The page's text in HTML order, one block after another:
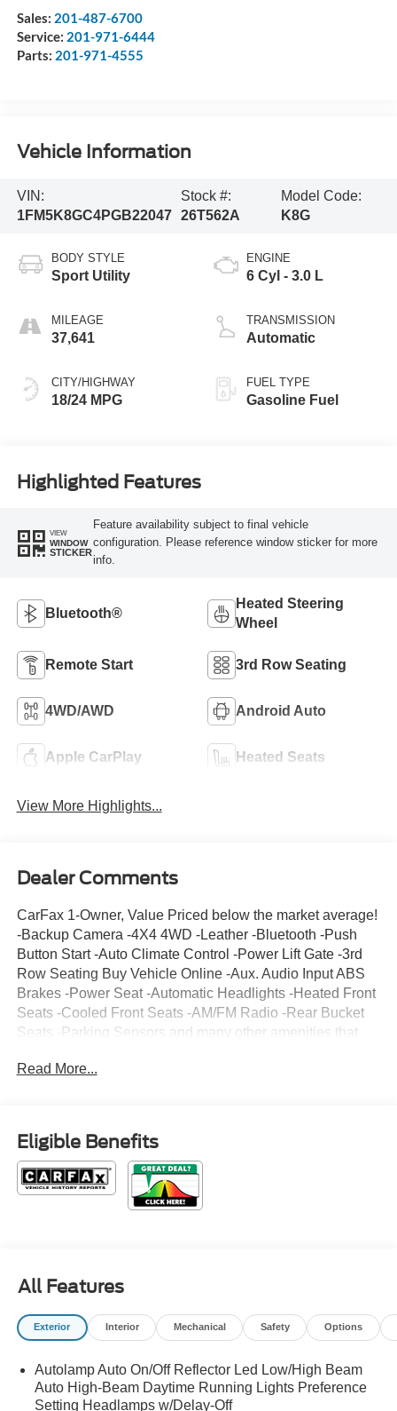
Sales: 201-487-6700
Service: 201-971-6444
Parts: 201-971-4555
Vehicle Information
VIN:
1FM5K8GC4PGB22047
Stock #:
26T562A
Model Code:
K8G
BODY STYLE
Sport Utility
MILEAGE
37,641
CITY/HIGHWAY
18/24 MPG
ENGINE
6 Cyl - 3.0 L
TRANSMISSION
Automatic
FUEL TYPE
Gasoline Fuel
Highlighted Features
VIEW
WINDOW
STICKER
Feature availability subject to final vehicle
configuration. Please reference window sticker for more
info.
Bluetooth®
Heated Steering
Wheel
Remote Start 3rd Row Seating
4WD/AWD Android Auto
Apple CarPlay Heated Seats
View More Highlights...
Dealer Comments
CarFax 1-Owner, Value Priced below the market average!
-Backup Camera -4X4 4WD -Leather -Bluetooth -Push
Button Start -Auto Climate Control -Power Lift Gate -3rd
Row Seating Buy Vehicle Online -Aux. Audio Input ABS
Brakes -Power Seat -Automatic Headlights -Heated Front
Seats -Cooled Front Seats -AM/FM Radio -Rear Bucket
Seats -Parking Sensors and many other amenities that
this vehicle, along with the options and color, this Ford
CARFAX 1-Owner
Read More...
Eligible Benefits
All Features
Exterior Interior Mechanical Safety Options
Autolamp Auto On/Off Reflector Led Low/High Beam
Auto High-Beam Daytime Running Lights Preference
Setting Headlamps w/Delay-Off